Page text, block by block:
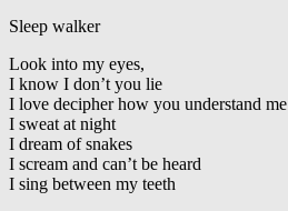
Sleep walker
Look into my eyes,
I know I don’t you lie
I love decipher how you understand me
I sweat at night
I dream of snakes
I scream and can’t be heard
I sing between my teeth